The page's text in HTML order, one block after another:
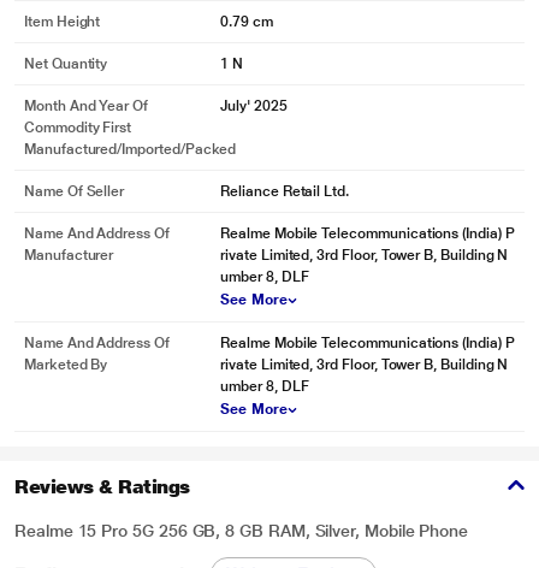
Item Height 0.79 cm
Net Quantity 1 N
Month And Year Of
Commodity First
Manufactured/Imported/Packed
July' 2025
Name Of Seller Reliance Retail Ltd.
Name And Address Of
Manufacturer
Realme Mobile Telecommunications (India) P
rivate Limited, 3rd Floor, Tower B, Building N
umber 8, DLF
See More
Name And Address Of
Marketed By
Realme Mobile Telecommunications (India) P
rivate Limited, 3rd Floor, Tower B, Building N
umber 8, DLF
See More
Reviews & Ratings
Realme 15 Pro 5G 256 GB, 8 GB RAM, Silver, Mobile Phone